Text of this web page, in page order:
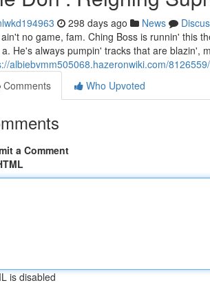
298 days ago News
no game, fam. Ching Boss is runnin' this
He's always pumpin' tracks that are blazin',
albiebvmm505068.hazeronwiki.com/
Comments
Who Upvoted
a Comment
is disabled